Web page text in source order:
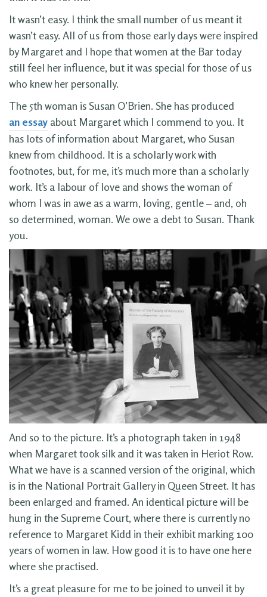
It wasn’t easy. I think the small number of us meant it
wasn’t easy. All of us from those early days were inspired
by Margaret and I hope that women at the Bar today
still feel her influence, but it was special for those of us
who knew her personally.
The 5th woman is Susan O’Brien. She has produced
an essay about Margaret which I commend to you. It
has lots of information about Margaret, who Susan
knew from childhood. It is a scholarly work with
footnotes, but, for me, it’s much more than a scholarly
work. It’s a labour of love and shows the woman of
whom I was in awe as a warm, loving, gentle – and, oh
so determined, woman. We owe a debt to Susan. Thank
you.
And so to the picture. It’s a photograph taken in 1948
when Margaret took silk and it was taken in Heriot Row.
What we have is a scanned version of the original, which
is in the National Portrait Gallery in Queen Street. It has
been enlarged and framed. An identical picture will be
hung in the Supreme Court, where there is currently no
reference to Margaret Kidd in their exhibit marking 100
years of women in law. How good it is to have one here
where she practised.
It’s a great pleasure for me to be joined to unveil it by